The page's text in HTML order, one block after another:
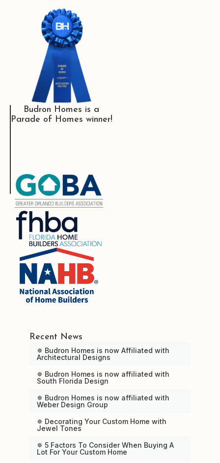
Budron Homes is a
Parade of Homes winner!
Recent News
✵ Budron Homes is now Affiliated with
Architectural Designs
✵ Budron Homes is now affiliated with
South Florida Design
✵ Budron Homes is now affiliated with
Weber Design Group
✵ Decorating Your Custom Home with
Jewel Tones
✵ 5 Factors To Consider When Buying A
Lot For Your Custom Home